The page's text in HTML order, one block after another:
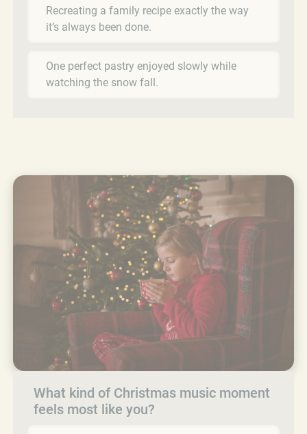
Recreating a family recipe exactly the way
it’s always been done.
One perfect pastry enjoyed slowly while
watching the snow fall.
What kind of Christmas music moment
feels most like you?